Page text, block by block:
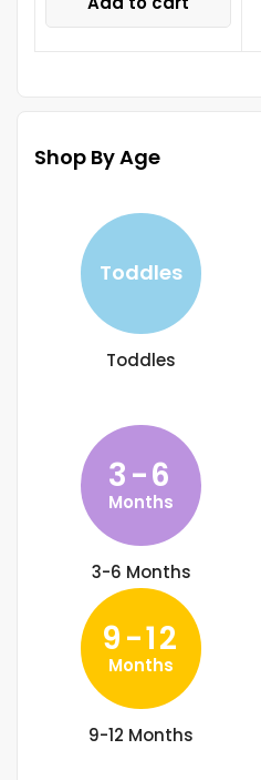
Shop By Age
Toddles
Toddles
3-6
Months
3-6 Months
9-12
Months
9-12 Months